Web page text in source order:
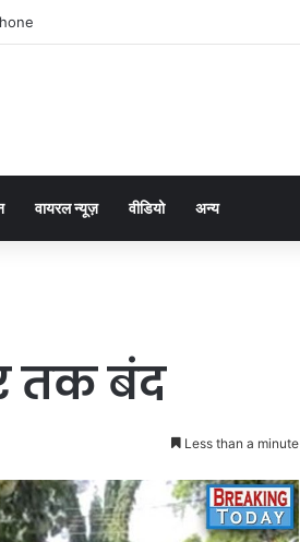
वायरल न्यूज़ वीडियो अन्य
तक बंद
Less than a minute